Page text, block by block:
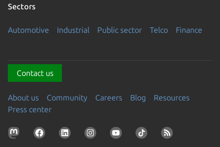
Sectors
Automotive Industrial Public sector Telco Finance
Contact us
About us Community Careers Blog
Resources
Press center